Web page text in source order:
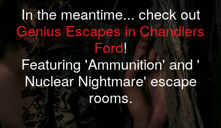
In the meantime... check out
Genius Escapes in Chandlers
Ford!
Featuring 'Ammunition' and '
Nuclear Nightmare' escape
rooms.